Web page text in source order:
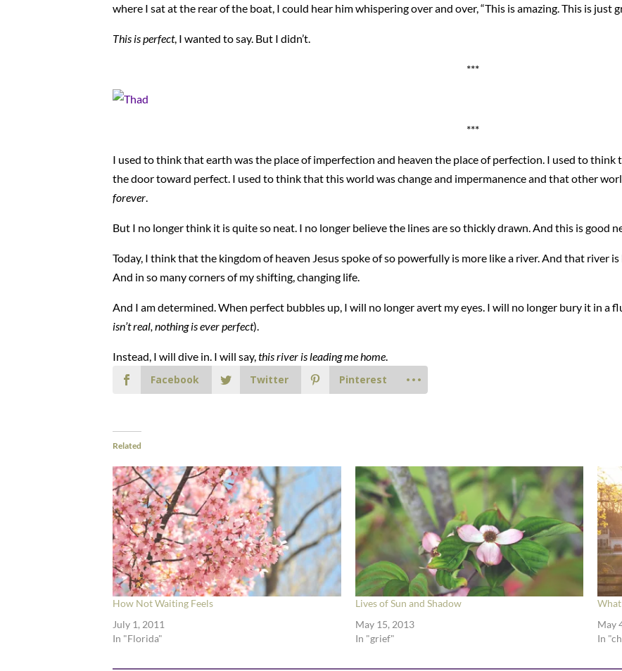
where I sat at the rear of the boat, I could hear him whispering over and over, “This is amazing. This is just
This is perfect, I wanted to say. But I didn’t.
***
***
I used to think that earth was the place of imperfection and heaven the place of perfection. I used to
the door toward perfect. I used to think that this world was change and impermanence and that other
forever
But I no longer think it is quite so neat. I no longer believe the lines are so thickly drawn. And this is good
Today, I think that the kingdom of heaven Jesus spoke of so powerfully is more like a river. And that river
And in so many corners of my shifting, changing life.
And I am determined. When perfect bubbles up, I will no longer avert my eyes. I will no longer bury it in a
isn’t real, nothing is ever perfect).
Instead, I will dive in. I will say, this river is leading me home
Facebook
Twitter Pinterest
Related
How Not Waiting Feels
July 1, 2011
In "Florida"
Lives of Sun and Shadow
May 15, 2013
In "grief"
May
In